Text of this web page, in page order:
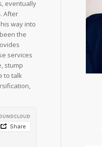
eventually
After
way into
the
services
stump
to talk